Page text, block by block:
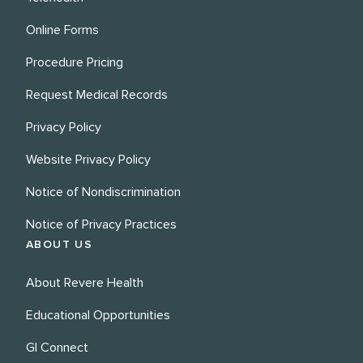
Online Forms
Procedure Pricing
Request Medical Records
Privacy Policy
Website Privacy Policy
Notice of Nondiscrimination
Notice of Privacy Practices
ABOUT US
About Revere Health
Educational Opportunities
GI Connect